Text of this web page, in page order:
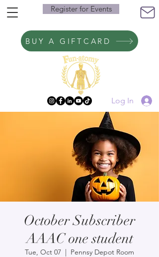
Register for Events
Log In
BUY A GIFTCARD
October Subscriber
AAAC one student
Tue, Oct 07
  |
Pennsy Depot Room